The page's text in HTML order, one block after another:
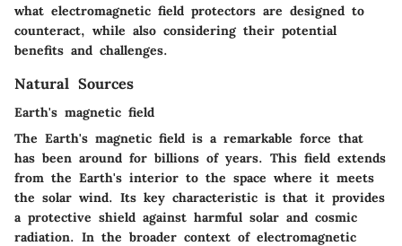
what electromagnetic field protectors are designed to
counteract, while also considering their potential
benefits and challenges.
Natural Sources
Earth's magnetic field
The Earth's magnetic field is a remarkable force that
has been around for billions of years. This field extends
from the Earth's interior to the space where it meets
the solar wind. Its key characteristic is that it provides
a protective shield against harmful solar and cosmic
radiation. In the broader context of electromagnetic